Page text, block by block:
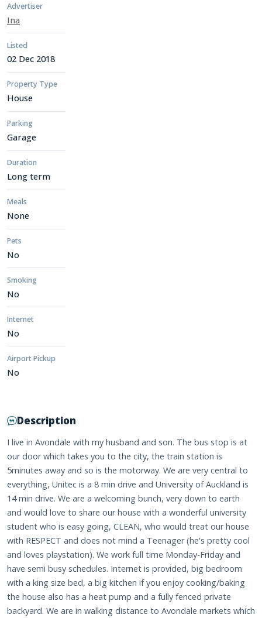
Advertiser
Ina
Listed
02 Dec 2018
Property Type
House
Parking
Garage
Duration
Long term
Meals
None
Pets
No
Smoking
No
Internet
No
Airport Pickup
No
Description
I live in Avondale with my husband and son. The bus stop is at
our door which takes you to the city, the train station is
5minutes away and so is the motorway. We are very central to
everything, Unitec is a 8 min drive and University of Auckland is
14 min drive. We are a welcoming bunch, very down to earth
and would love to share our house with a wonderful university
student who is easy going, CLEAN, who would treat our house
with RESPECT and does not mind a Teenager (he's pretty cool
and loves playstation). We work full time Monday-Friday and
have semi busy schedules. Internet is provided, big bedroom
with a king size bed, a big kitchen if you enjoy cooking/baking
the house also has a heat pump and a fully fenced private
backyard. We are in walking distance to Avondale markets which